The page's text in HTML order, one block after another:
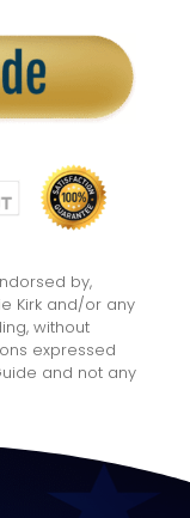
by,
Kirk and/or any
without
expressed
and not any